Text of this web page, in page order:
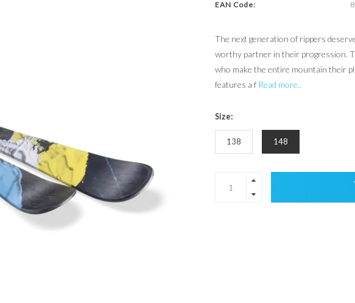
EAN Code:
The next generation of rippers
worthy partner in their progression.
who make the entire mountain their
features a f Read more..
Size:
138 148